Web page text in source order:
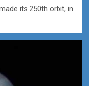
its 250th orbit, in